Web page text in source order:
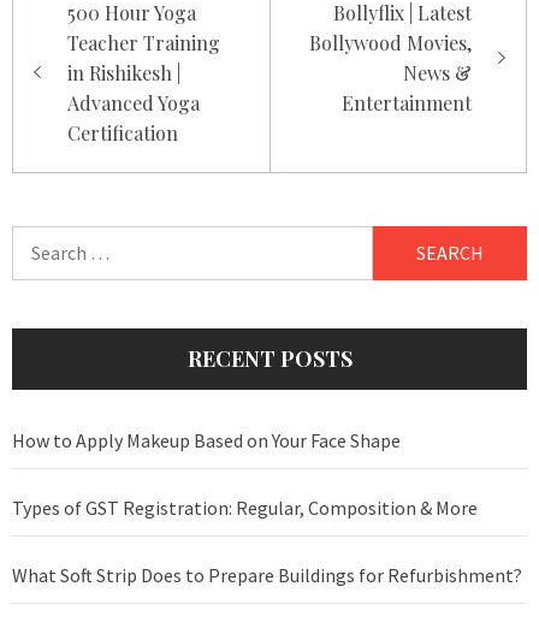
navigation
500 Hour Yoga
Teacher Training
in Rishikesh |
Advanced Yoga
Certification
Bollyflix | Latest
Bollywood Movies,
News &
Entertainment
RECENT POSTS
How to Apply Makeup Based on Your Face Shape
Types of GST Registration: Regular, Composition & More
What Soft Strip Does to Prepare Buildings for Refurbishment?